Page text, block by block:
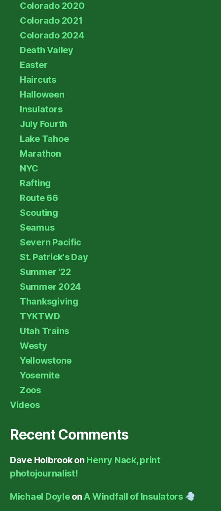
Colorado 2020
Colorado 2021
Colorado 2024
Death Valley
Easter
Haircuts
Halloween
Insulators
July Fourth
Lake Tahoe
Marathon
NYC
Rafting
Route 66
Scouting
Seamus
Severn Pacific
St. Patrick's Day
Summer '22
Summer 2024
Thanksgiving
TYKTWD
Utah Trains
Westy
Yellowstone
Yosemite
Zoos
Videos
Recent Comments
Dave Holbrookon Henry Nack, print
photojournalist!
Michael DoyleonA Windfall of Insulators